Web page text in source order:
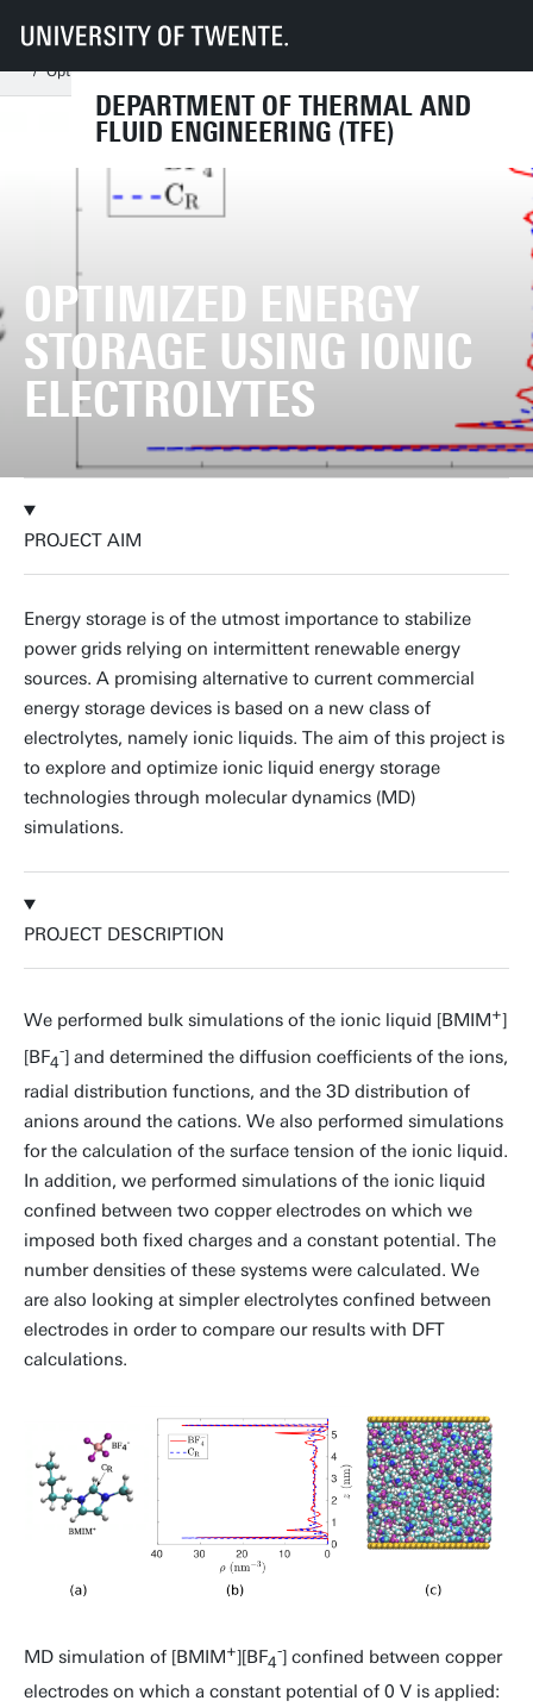
DEPARTMENT OF THERMAL AND
FLUID ENGINEERING (TFE)
UT Faculties ET Departments
Multiscale Mechanics
Research
Optimized energy storage using ionic electrolytes
OPTIMIZED ENERGY
STORAGE USING IONIC
ELECTROLYTES
PROJECT AIM
Energy storage is of the utmost importance to stabilize
power grids relying on intermittent renewable energy
sources. A promising alternative to current commercial
energy storage devices is based on a new class of
electrolytes, namely ionic liquids. The aim of this project is
to explore and optimize ionic liquid energy storage
technologies through molecular dynamics (MD)
simulations.
PROJECT DESCRIPTION
We performed bulk simulations of the ionic liquid [BMIM+]
[BF4
-] and determined the diffusion coefficients of the ions,
radial distribution functions, and the 3D distribution of
anions around the cations. We also performed simulations
for the calculation of the surface tension of the ionic liquid.
In addition, we performed simulations of the ionic liquid
confined between two copper electrodes on which we
imposed both fixed charges and a constant potential. The
number densities of these systems were calculated. We
are also looking at simpler electrolytes confined between
electrodes in order to compare our results with DFT
calculations.
MD simulation of [BMIM+][BF4
-] confined between copper
electrodes on which a constant potential of 0 V is applied: